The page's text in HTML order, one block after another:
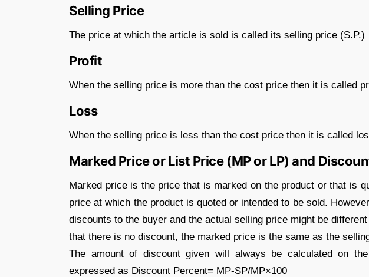
Selling Price
The price at which the article is sold is called its selling price (S.P.)
Profit
When the selling price is more than the cost price then it is called
Loss
When the selling price is less than the cost price then it is called
Marked Price or List Price (MP or LP) and
Marked price is the price that is marked on the product or that is
price at which the product is quoted or intended to be sold.
discounts to the buyer and the actual selling price might be
that there is no discount, the marked price is the same as the
The amount of discount given will always be calculated on
expressed as Discount Percent= MP-SP/MP×100